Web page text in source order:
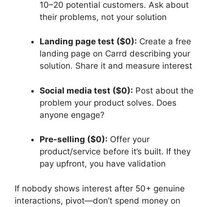
10–20 potential customers. Ask about
their problems, not your solution
Landing page test ($0): Create a free
landing page on Carrd describing your
solution. Share it and measure interest
Social media test ($0): Post about the
problem your product solves. Does
anyone engage?
Pre-selling ($0): Offer your
product/service before it’s built. If they
pay upfront, you have validation
If nobody shows interest after 50+ genuine
interactions, pivot—don’t spend money on